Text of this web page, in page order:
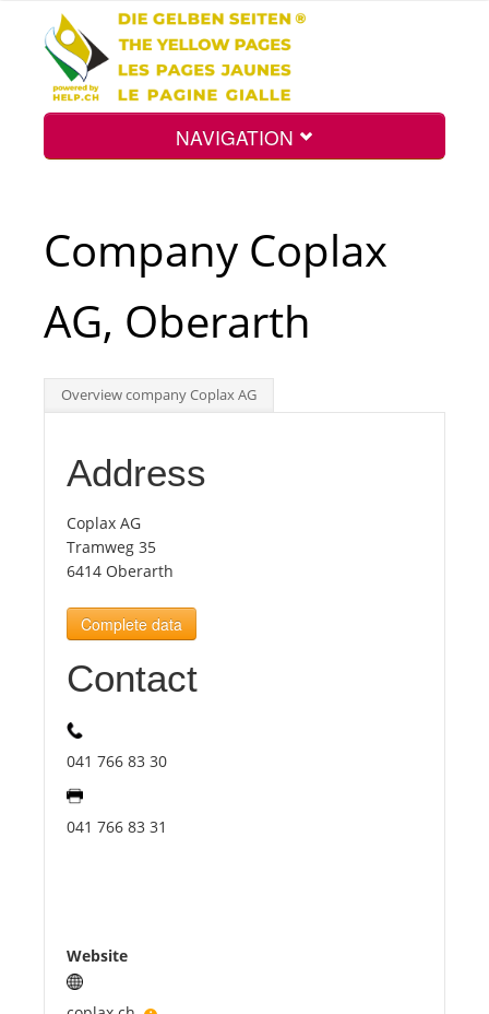
NAVIGATION
Int.
Top
Tourists
News
Benefits
Company Coplax
AG, Oberarth
Overview company Coplax AG
Address
Coplax AG
Tramweg 35
6414 Oberarth
Complete data
Contact
041 766 83 30
041 766 83 31
Website